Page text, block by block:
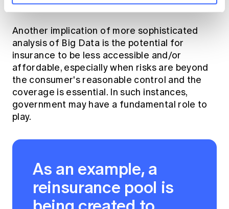
Another implication of more sophisticated
analysis of Big Data is the potential for
insurance to be less accessible and/or
affordable, especially when risks are beyond
the consumer's reasonable control and the
coverage is essential. In such instances,
government may have a fundamental role to
play.
As an example, a
reinsurance pool is